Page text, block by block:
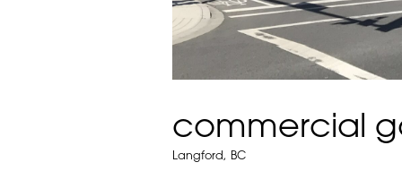
commercial
Langford, BC